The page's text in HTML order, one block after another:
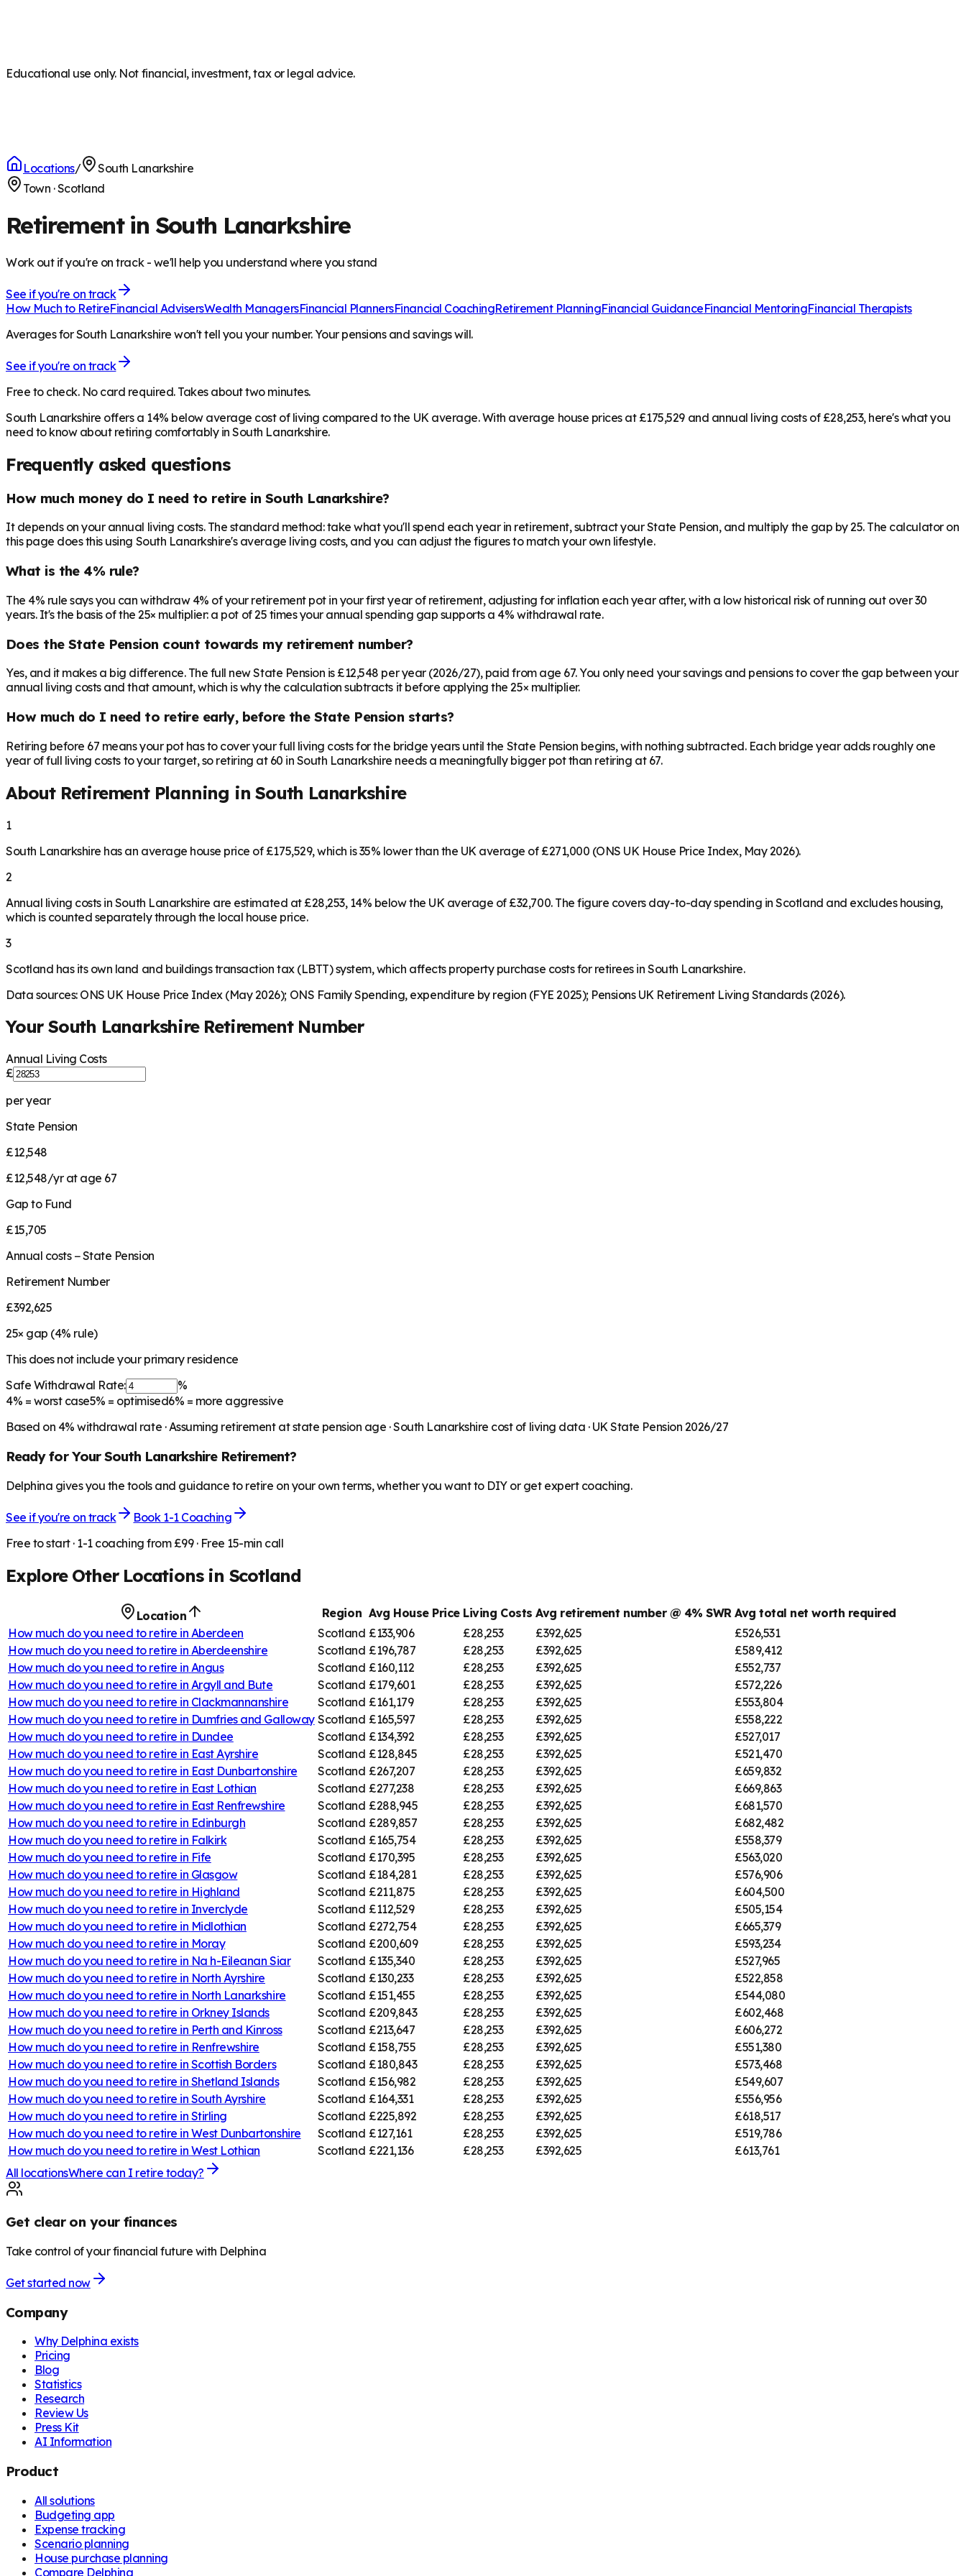
Educational use only. Not financial, investment, tax or legal advice.
Locations/
South Lanarkshire
Town ·Scotland
Retirement in South Lanarkshire
Work out if you're on track - we'll help you understand where you stand
See if you're on track
How Much to RetireFinancial AdvisersWealth ManagersFinancial PlannersFinancial CoachingRetirement PlanningFinancial GuidanceFinancial MentoringFinancial Therapists
Averages for South Lanarkshire won't tell you your number. Your pensions and savings will.
See if you're on track
Free to check. No card required. Takes about two minutes.
South Lanarkshire offers a 14% below average cost of living compared to the UK average. With average house prices at £175,529 and annual living costs of £28,253, here's what you
need to know about retiring comfortably in South Lanarkshire.
Frequently asked questions
How much money do I need to retire in South Lanarkshire?
It depends on your annual living costs. The standard method: take what you'll spend each year in retirement, subtract your State Pension, and multiply the gap by 25. The calculator on
this page does this using South Lanarkshire's average living costs, and you can adjust the figures to match your own lifestyle.
What is the 4% rule?
The 4% rule says you can withdraw 4% of your retirement pot in your first year of retirement, adjusting for inflation each year after, with a low historical risk of running out over 30
years. It's the basis of the 25× multiplier: a pot of 25 times your annual spending gap supports a 4% withdrawal rate.
Does the State Pension count towards my retirement number?
Yes, and it makes a big difference. The full new State Pension is £12,548 per year (2026/27), paid from age 67. You only need your savings and pensions to cover the gap between your
annual living costs and that amount, which is why the calculation subtracts it before applying the 25× multiplier.
How much do I need to retire early, before the State Pension starts?
Retiring before 67 means your pot has to cover your full living costs for the bridge years until the State Pension begins, with nothing subtracted. Each bridge year adds roughly one
year of full living costs to your target, so retiring at 60 in South Lanarkshire needs a meaningfully bigger pot than retiring at 67.
About Retirement Planning inSouth Lanarkshire
1
South Lanarkshire has an average house price of £175,529, which is 35% lower than the UK average of £271,000 (ONS UK House Price Index, May 2026).
2
Annual living costs in South Lanarkshire are estimated at £28,253, 14% below the UK average of £32,700. The figure covers day-to-day spending in Scotland and excludes housing,
which is counted separately through the local house price.
3
Scotland has its own land and buildings transaction tax (LBTT) system, which affects property purchase costs for retirees in South Lanarkshire.
Data sources: ONS UK House Price Index (May 2026); ONS Family Spending, expenditure by region (FYE 2025); Pensions UK Retirement Living Standards (2026).
Your South LanarkshireRetirement Number
Annual Living Costs
£
per year
State Pension
£12,548
£12,548/yr at age 67
Gap to Fund
£15,705
Annual costs − State Pension
Retirement Number
£392,625
25× gap (4% rule)
This does not include your primary residence
Safe Withdrawal Rate:
%
4% = worst case5% = optimised6% = more aggressive
Based on 4% withdrawal rate · Assuming retirement at state pension age ·South Lanarkshire cost of living data · UK State Pension 2026/27
Ready for YourSouth LanarkshireRetirement?
Delphina gives you the tools and guidance to retire on your own terms, whether you want to DIY or get expert coaching.
See if you're on track
Book 1-1 Coaching
Free to start · 1-1 coaching from £99 · Free 15-min call
Explore Other Locations in Scotland
Location Region Avg House Price Living Costs Avg retirement number @ 4% SWR Avg total net worth required
How much do you need to retire in Aberdeen Scotland £133,906 £28,253 £392,625
£526,531
How much do you need to retire in Aberdeenshire Scotland £196,787 £28,253 £392,625
£589,412
How much do you need to retire in Angus Scotland £160,112 £28,253 £392,625
£552,737
How much do you need to retire in Argyll and Bute Scotland £179,601 £28,253 £392,625
£572,226
How much do you need to retire in Clackmannanshire Scotland £161,179 £28,253 £392,625
£553,804
How much do you need to retire in Dumfries and Galloway Scotland £165,597 £28,253 £392,625
£558,222
How much do you need to retire in Dundee Scotland £134,392 £28,253 £392,625
£527,017
How much do you need to retire in East Ayrshire Scotland £128,845 £28,253 £392,625
£521,470
How much do you need to retire in East Dunbartonshire Scotland £267,207 £28,253 £392,625
£659,832
How much do you need to retire in East Lothian Scotland £277,238 £28,253 £392,625
£669,863
How much do you need to retire in East Renfrewshire Scotland £288,945 £28,253 £392,625
£681,570
How much do you need to retire in Edinburgh Scotland £289,857 £28,253 £392,625
£682,482
How much do you need to retire in Falkirk Scotland £165,754 £28,253 £392,625
£558,379
How much do you need to retire in Fife Scotland £170,395 £28,253 £392,625
£563,020
How much do you need to retire in Glasgow Scotland £184,281 £28,253 £392,625
£576,906
How much do you need to retire in Highland Scotland £211,875 £28,253 £392,625
£604,500
How much do you need to retire in Inverclyde Scotland £112,529 £28,253 £392,625
£505,154
How much do you need to retire in Midlothian Scotland £272,754 £28,253 £392,625
£665,379
How much do you need to retire in Moray Scotland £200,609 £28,253 £392,625
£593,234
How much do you need to retire in Na h-Eileanan Siar Scotland £135,340 £28,253 £392,625
£527,965
How much do you need to retire in North Ayrshire Scotland £130,233 £28,253 £392,625
£522,858
How much do you need to retire in North Lanarkshire Scotland £151,455 £28,253 £392,625
£544,080
How much do you need to retire in Orkney Islands Scotland £209,843 £28,253 £392,625
£602,468
How much do you need to retire in Perth and Kinross Scotland £213,647 £28,253 £392,625
£606,272
How much do you need to retire in Renfrewshire Scotland £158,755 £28,253 £392,625
£551,380
How much do you need to retire in Scottish Borders Scotland £180,843 £28,253 £392,625
£573,468
How much do you need to retire in Shetland Islands Scotland £156,982 £28,253 £392,625
£549,607
How much do you need to retire in South Ayrshire Scotland £164,331 £28,253 £392,625
£556,956
How much do you need to retire in Stirling Scotland £225,892 £28,253 £392,625
£618,517
How much do you need to retire in West Dunbartonshire Scotland £127,161 £28,253 £392,625
£519,786
How much do you need to retire in West Lothian Scotland £221,136 £28,253 £392,625
£613,761
All locationsWhere can I retire today?
Get clear on your finances
Take control of your financial future with Delphina
Get started now
Company
Why Delphina exists
Pricing
Blog
Statistics
Research
Review Us
Press Kit
AI Information
Product
All solutions
Budgeting app
Expense tracking
Scenario planning
House purchase planning
Compare Delphina